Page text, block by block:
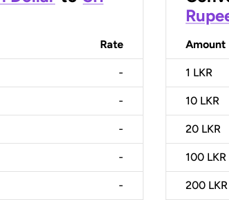
Rate
-
-
-
-
-
Amount
1 LKR
10 LKR
20 LKR
100 LKR
200 LKR